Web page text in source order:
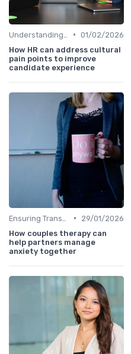
• 01/02/2026
How HR can address cultural
pain points to improve
candidate experience
•
29/01/2026
How couples therapy can
help partners manage
anxiety together